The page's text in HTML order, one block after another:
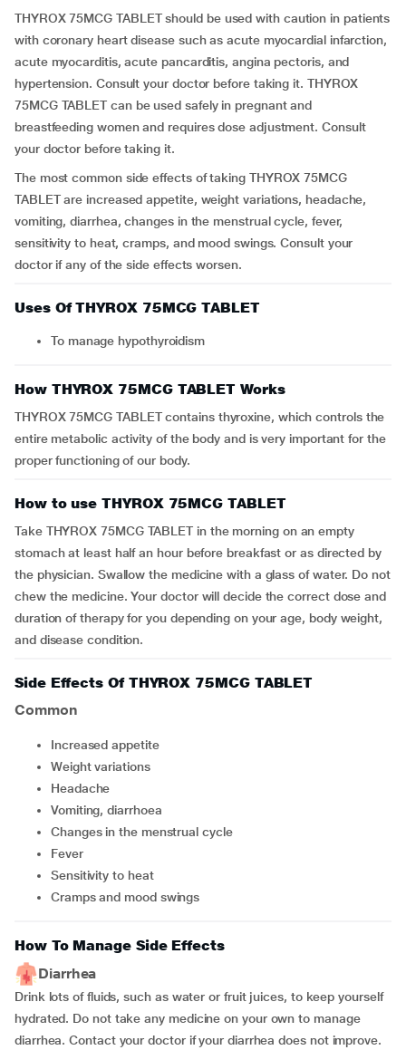
THYROX 75MCG TABLET should be used with caution in patients
with coronary heart disease such as acute myocardial infarction,
acute myocarditis, acute pancarditis, angina pectoris, and
hypertension. Consult your doctor before taking it. THYROX
75MCG TABLET can be used safely in pregnant and
breastfeeding women and requires dose adjustment. Consult
your doctor before taking it.
The most common side effects of taking THYROX 75MCG
TABLET are increased appetite, weight variations, headache,
vomiting, diarrhea, changes in the menstrual cycle, fever,
sensitivity to heat, cramps, and mood swings. Consult your
doctor if any of the side effects worsen.
Uses Of THYROX 75MCG TABLET
To manage hypothyroidism
How THYROX 75MCG TABLET Works
THYROX 75MCG TABLET contains thyroxine, which controls the
entire metabolic activity of the body and is very important for the
proper functioning of our body.
How to use THYROX 75MCG TABLET
Take THYROX 75MCG TABLET in the morning on an empty
stomach at least half an hour before breakfast or as directed by
the physician. Swallow the medicine with a glass of water. Do not
chew the medicine. Your doctor will decide the correct dose and
duration of therapy for you depending on your age, body weight,
and disease condition.
Side Effects Of THYROX 75MCG TABLET
Common
Increased appetite
Weight variations
Headache
Vomiting, diarrhoea
Changes in the menstrual cycle
Fever
Sensitivity to heat
Cramps and mood swings
How To Manage Side Effects
Diarrhea
Drink lots of fluids, such as water or fruit juices, to keep yourself
hydrated. Do not take any medicine on your own to manage
diarrhea. Contact your doctor if your diarrhea does not improve.